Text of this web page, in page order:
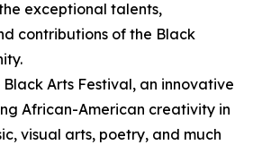
exceptional talents,
contributions of the Black
Arts Festival, an innovative
African-American creativity in
visual arts, poetry, and much